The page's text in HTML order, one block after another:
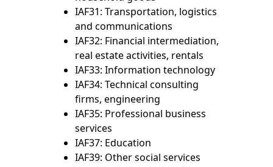
IAF31: Transportation, logistics
and communications
IAF32: Financial intermediation,
real estate activities, rentals
IAF33: Information technology
IAF34: Technical consulting
firms, engineering
IAF35: Professional business
services
IAF37: Education
IAF39: Other social services